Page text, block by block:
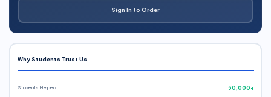
Sign In to Order
Why Students Trust Us
Students Helped 50,000+